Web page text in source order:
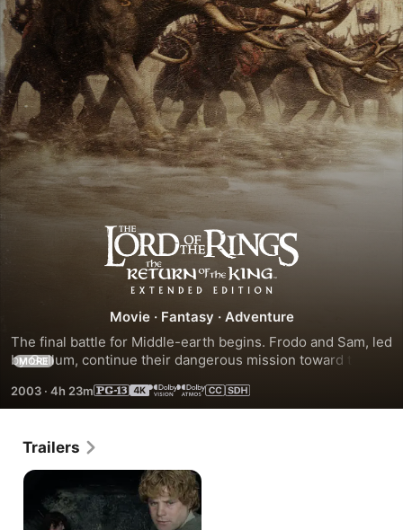
The
Lord
of
the
Rings:
The
Return
Movie · Fantasy · Adventure
The final battle for Middle-earth begins. Frodo and Sam, led
by Gollum, continue their dangerous mission toward the
MORE
2003 · 4h 23m
Trailers